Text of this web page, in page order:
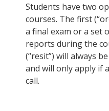
Students have two
courses. The first
a final exam or a set
reports during the
(“resit”) will always
and will only apply if
call.